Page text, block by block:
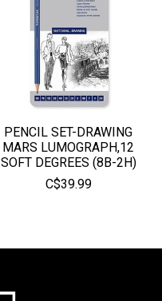
PENCIL SET-DRAWING
MARS LUMOGRAPH,12
SOFT DEGREES (8B-2H)
C$39.99